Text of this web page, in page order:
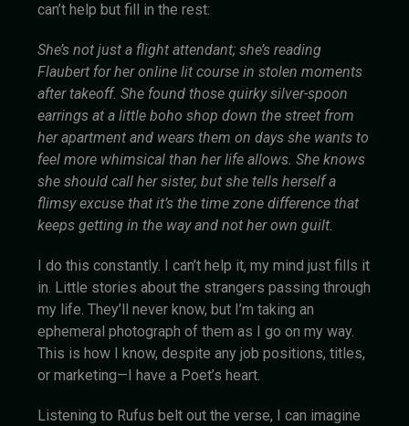
can’t help but fill in the rest:
She’s not just a flight attendant; she’s reading
Flaubert for her online lit course in stolen moments
after takeoff. She found those quirky silver-spoon
earrings at a little boho shop down the street from
her apartment and wears them on days she wants to
feel more whimsical than her life allows. She knows
she should call her sister, but she tells herself a
flimsy excuse that it’s the time zone difference that
keeps getting in the way and not her own guilt.
I do this constantly. I can’t help it, my mind just fills it
in. Little stories about the strangers passing through
my life. They’ll never know, but I’m taking an
ephemeral photograph of them as I go on my way.
This is how I know, despite any job positions, titles,
or marketing—I have a Poet’s heart.
Listening to Rufus belt out the verse, I can imagine